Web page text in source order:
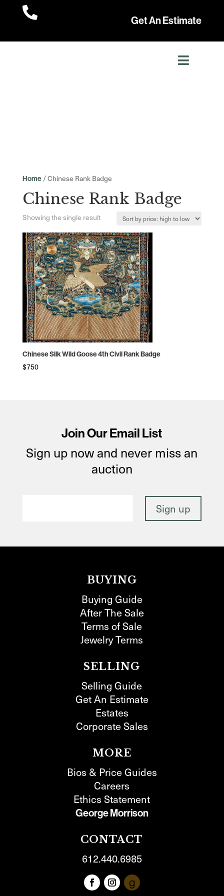

Get An Estimate
Home/ Chinese Rank Badge
Chinese Rank Badge
Showing the single result
Chinese Silk Wild Goose 4th Civil Rank Badge
$750
Join Our Email List
Sign up now and never miss an
auction
BUYING
Buying Guide
After The Sale
Terms of Sale
Jewelry Terms
SELLING
Selling Guide
Get An Estimate
Estates
Corporate Sales
MORE
Bios & Price Guides
Careers
Ethics Statement
George Morrison
CONTACT
612.440.6985